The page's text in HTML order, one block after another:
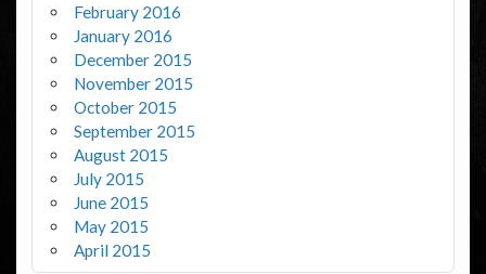
February 2016
January 2016
December 2015
November 2015
October 2015
September 2015
August 2015
July 2015
June 2015
May 2015
April 2015